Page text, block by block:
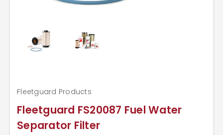
Fleetguard FS20087 Fuel Water
Separator Filter
Fleetguard Products